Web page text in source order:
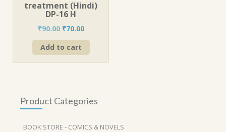
treatment (Hindi)
DP-16 H
₹90.00 Original
price
was:
₹70.00Current
price
Add to cart
Product Categories
BOOK STORE - COMICS & NOVELS